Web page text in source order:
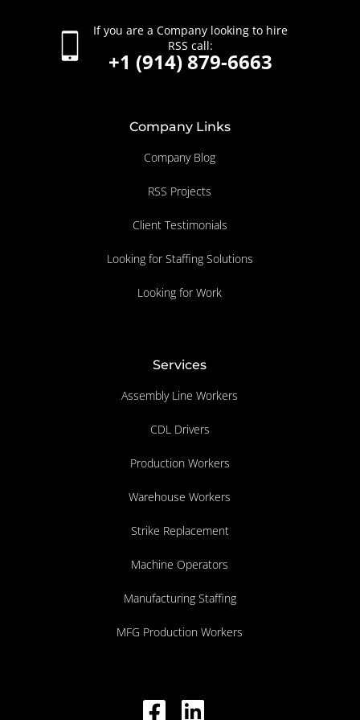
If you are a Company looking to hire
RSS call:
+1 (914) 879-6663
Company Links
Company Blog
RSS Projects
Client Testimonials
Looking for Staffing Solutions
Looking for Work
Services
Assembly Line Workers
CDL Drivers
Production Workers
Warehouse Workers
Strike Replacement
Machine Operators
Manufacturing Staffing
MFG Production Workers